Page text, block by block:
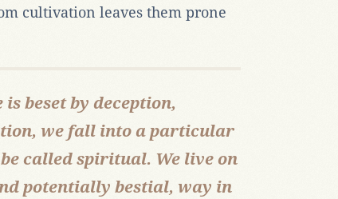
cultivation leaves them prone
beset by deception,
we fall into a particular
called spiritual. We live on
potentially bestial, way in